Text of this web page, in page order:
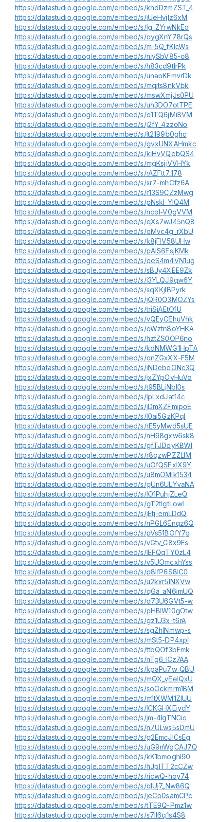
https://datastudio.google.com/embed/s/khdDzmZST_4
https://datastudio.google.com/embed/s/iUeHvjlz6xM
https://datastudio.google.com/embed/s/lg_ZYrwNkEo
https://datastudio.google.com/embed/s/oygXnY78rQs
https://datastudio.google.com/embed/s/m-5Q_fKlcWs
https://datastudio.google.com/embed/s/niySbV85-o8
https://datastudio.google.com/embed/s/h83cd9tlrPk
https://datastudio.google.com/embed/s/unaoKFmvrDk
https://datastudio.google.com/embed/s/mqits8nkVbk
https://datastudio.google.com/embed/s/mswXmjJs0PU
https://datastudio.google.com/embed/s/uh3DO7otTPE
https://datastudio.google.com/embed/s/o1TQ6jMi8VM
https://datastudio.google.com/embed/s/j2fY_4zzoNo
https://datastudio.google.com/embed/s/lt2199b0ghc
https://datastudio.google.com/embed/s/gvxUNXAHmkc
https://datastudio.google.com/embed/s/kiHvVQebQS4
https://datastudio.google.com/embed/s/mgKsjjVVHYk
https://datastudio.google.com/embed/s/rAZFtt7_178
https://datastudio.google.com/embed/s/sr7-mhCfz6A
https://datastudio.google.com/embed/s/r13S9CZzMwg
https://datastudio.google.com/embed/s/pNskI_YlQ4M
https://datastudio.google.com/embed/s/ncol-V0gVVM
https://datastudio.google.com/embed/s/qXs7wJ45nQ8
https://datastudio.google.com/embed/s/oMvc4g_rXbU
https://datastudio.google.com/embed/s/k8jFIV58UHw
https://datastudio.google.com/embed/s/pAiS6FsjKMk
https://datastudio.google.com/embed/s/oeS4m4VN1ug
https://datastudio.google.com/embed/s/sBJy4XEE9Zk
https://datastudio.google.com/embed/s/i3YLQJ9qw6Y
https://datastudio.google.com/embed/s/sqXKjlBPyrk
https://datastudio.google.com/embed/s/jQR0O3MOZYs
https://datastudio.google.com/embed/s/triSiAEtO1U
https://datastudio.google.com/embed/s/vQEyCEhuVhk
https://datastudio.google.com/embed/s/oWztn8oYHKA
https://datastudio.google.com/embed/s/hztZS0OP6no
https://datastudio.google.com/embed/s/kdNMWG1HpTA
https://datastudio.google.com/embed/s/onZGxXX-F5M
https://datastudio.google.com/embed/s/iNDebeONc3Q
https://datastudio.google.com/embed/s/jxZYpOvHuVo
https://datastudio.google.com/embed/s/t95BLjNbI0s
https://datastudio.google.com/embed/s/lpLxdJat14c
https://datastudio.google.com/embed/s/jDmXZFmipoE
https://datastudio.google.com/embed/s/l0ai5GzKPqI
https://datastudio.google.com/embed/s/rE5yMwd5sUE
https://datastudio.google.com/embed/s/nH98gxw6sk8
https://datastudio.google.com/embed/s/gfTJDoyKBWI
https://datastudio.google.com/embed/s/r8qzwPZZLlM
https://datastudio.google.com/embed/s/uOfQSFxlX9Y
https://datastudio.google.com/embed/s/u8mOMlk1534
https://datastudio.google.com/embed/s/gUn6ULYvaNA
https://datastudio.google.com/embed/s/lO1PuhjZLeQ
https://datastudio.google.com/embed/s/gT2tlgtLowI
https://datastudio.google.com/embed/s/jEtj-emLDdQ
https://datastudio.google.com/embed/s/nPGL6Enqz6Q
https://datastudio.google.com/embed/s/pVs51BOfY7g
https://datastudio.google.com/embed/s/vGtv_G8x9Es
https://datastudio.google.com/embed/s/lEFQqTY0zL4
https://datastudio.google.com/embed/s/v5UOmcxhYss
https://datastudio.google.com/embed/s/p8IfP6S8lC0
https://datastudio.google.com/embed/s/u2kxr5lNXVw
https://datastudio.google.com/embed/s/qGa_aN6imUQ
https://datastudio.google.com/embed/s/o73U6GVt5-w
https://datastudio.google.com/embed/s/pHBIW10gOtw
https://datastudio.google.com/embed/s/gz1U3x-t6rA
https://datastudio.google.com/embed/s/sgZhlNmwp-s
https://datastudio.google.com/embed/s/mSt5-DP4xpI
https://datastudio.google.com/embed/s/ttbQOf3bFmk
https://datastudio.google.com/embed/s/nTg6_ICz7AA
https://datastudio.google.com/embed/s/kpaPu7w_QBU
https://datastudio.google.com/embed/s/mQX_vEelQxU
https://datastudio.google.com/embed/s/soOckmrm1BM
https://datastudio.google.com/embed/s/m1tXWM1ZIUU
https://datastudio.google.com/embed/s/lCKGHXEiydY
https://datastudio.google.com/embed/s/jm-4IgTNCic
https://datastudio.google.com/embed/s/n7ULws5sDmU
https://datastudio.google.com/embed/s/g2EmcJICsEg
https://datastudio.google.com/embed/s/uG9nWgCAJ7Q
https://datastudio.google.com/embed/s/kK1bmoghl90
https://datastudio.google.com/embed/s/hJplTT2cCZw
https://datastudio.google.com/embed/s/ricwQ-hoy74
https://datastudio.google.com/embed/s/qIUj7_Nw86Q
https://datastudio.google.com/embed/s/jeCo0samCPc
https://datastudio.google.com/embed/s/tTE9Q-Pmz1w
https://datastudio.google.com/embed/s/s7II6q1s4S8